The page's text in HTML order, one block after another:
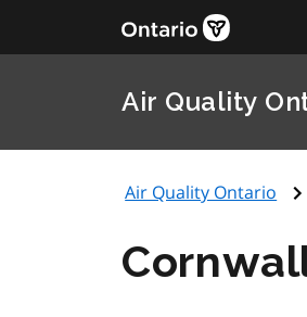
Air Quality
Air Quality Ontario